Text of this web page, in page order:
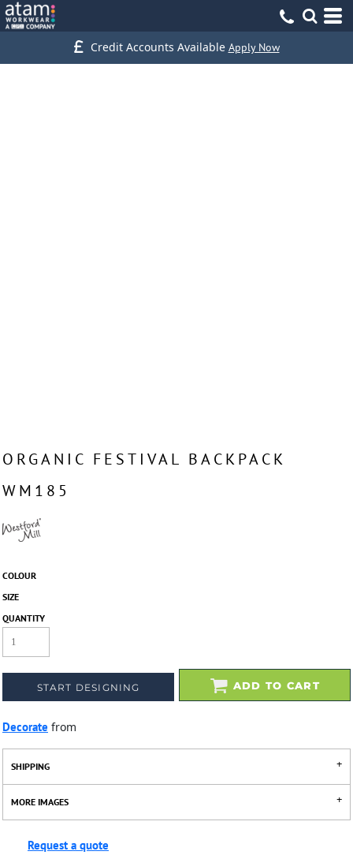
Credit Accounts Available Apply Now
ORGANIC FESTIVAL BACKPACK
WM185
COLOUR
SIZE
QUANTITY
START DESIGNING ADD TO CART
Decorate from
SHIPPING
MORE IMAGES
Request a quote